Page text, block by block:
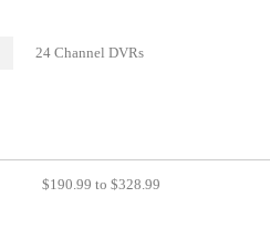
24 Channel DVRs
$190.99 to $328.99